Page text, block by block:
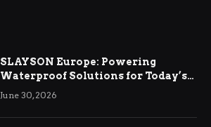
SLAYSON Europe: Powering
Waterproof Solutions for Today’s
Demands
June 30, 2026